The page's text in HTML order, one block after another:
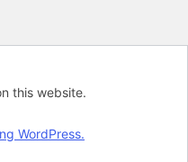
this website.
WordPress.